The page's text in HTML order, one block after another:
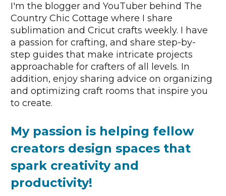
I'm the blogger and YouTuber behind The
Country Chic Cottage where I share
sublimation and Cricut crafts weekly. I have
a passion for crafting, and share step-by-
step guides that make intricate projects
approachable for crafters of all levels. In
addition, enjoy sharing advice on organizing
and optimizing craft rooms that inspire you
to create.
My passion is helping fellow
creators design spaces that
spark creativity and
productivity!